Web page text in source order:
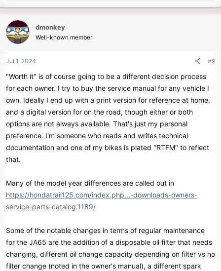
c
t
i
o
n
:
dmonkey
Well-known member
Jul 1, 2024 #9
"Worth it" is of course going to be a different decision process
for each owner. I try to buy the service manual for any vehicle I
own. Ideally I end up with a print version for reference at home,
and a digital version for on the road, though either or both
options are not always available. That's just my personal
preference. I'm someone who reads and writes technical
documentation and one of my bikes is plated "RTFM" to reflect
that.
Many of the model year differences are called out in
https://hondatrail125.com/index.php...-downloads-owners-
service-parts-catalog.1189/
Some of the notable changes in terms of regular maintenance
for the JA65 are the addition of a disposable oil filter that needs
changing, different oil change capacity depending on filter vs no
filter change (noted in the owner's manual), a different spark